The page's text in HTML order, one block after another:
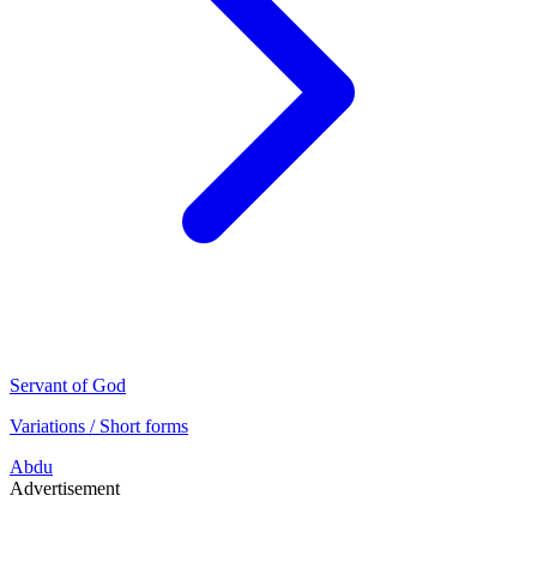
Servant of God
Variations / Short forms
Abdu
Advertisement